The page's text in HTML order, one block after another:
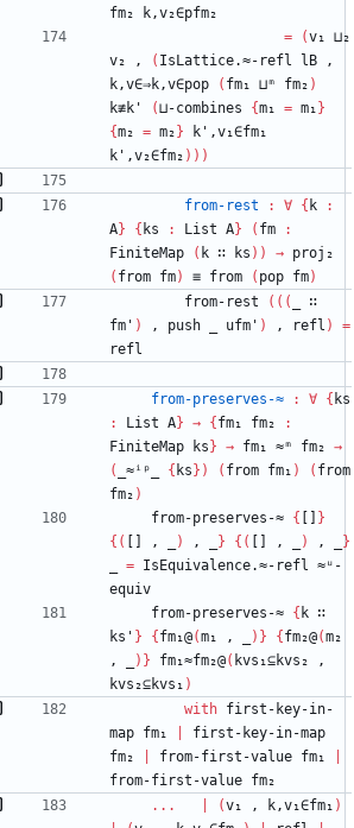
fm₂
k,v₂∈pfm₂
=
(v₁ ⊔₂
v₂
, ( IsLattice.≈-refl lB
,
k,v∈⇒k,v∈pop
( fm₁ ⊔ᵐ fm₂ )
k≢k'
(⊔-combines {m₁ = m₁ }
{m₂ = m₂ }
k',v₁∈fm₁
k',v₂∈fm₂ ) ) )
from-rest : ∀ { k
:
A} { ks : List A} ( fm
:
FiniteMap
( k ∷ ks ) ) → proj₂
( from fm) ≡ from ( pop fm)
from-rest ( ( (
∷
fm' ) , push ufm' ) , refl )
=
refl
from-preserves-≈ : ∀ { ks
:
List A} → { fm₁ fm₂
:
FiniteMap
ks } → fm₁ ≈ᵐ fm₂ →
(
_≈ⁱᵖ_ { ks } ) ( from fm₁ ) ( from
fm₂ )
from-preserves-≈ {
}
{ ( , ) , } { ( , ) ,
}
= IsEquivalence.≈-refl ≈ᵘ-
equiv
from-preserves-≈ { k ∷
ks' } { fm₁@(m₁ , ) } { fm₂@(m₂
,
) } fm₁≈fm₂@( kvs₁⊆kvs₂
,
kvs₂⊆kvs₁ )
with first-key-in-
map fm₁
first-key-in-map
fm₂
from-first-value fm₁
from-first-value fm₂
... (v₁ , k,v₁∈fm₁ )